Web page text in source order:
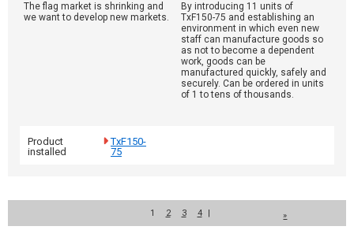
The flag market is shrinking and
we want to develop new markets.
By introducing 11 units of
TxF150-75 and establishing an
environment in which even new
staff can manufacture goods so
as not to become a dependent
work, goods can be
manufactured quickly, safely and
securely. Can be ordered in units
of 1 to tens of thousands.
Product
installed
TxF150-
75
1 2 3 4 | »